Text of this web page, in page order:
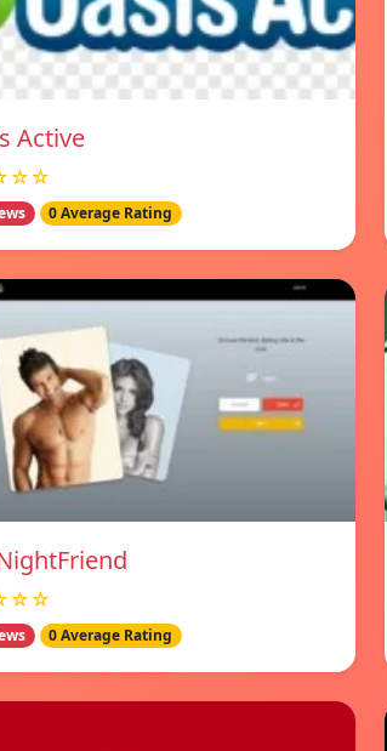
Active
0 Average Rating
0 Average Rating